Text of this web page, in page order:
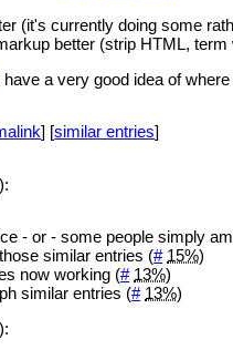
(it's currently doing some
better (strip HTML, term
have a very good idea of
] [similar entries]
- or - some people simply
similar entries (# 15%)
now working (# 13%)
similar entries (# 13%)